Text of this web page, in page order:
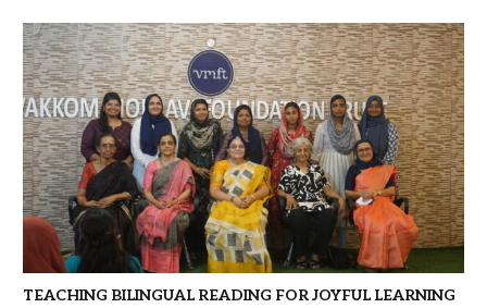
TEACHING BILINGUAL READING FOR JOYFUL LEARNING